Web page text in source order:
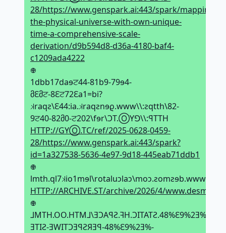
28/https://www.genspark.ai:443/spark/mapping-
the-physical-universe-with-own-unique-
time-a-comprehensive-scale-
derivation/d9b594d8-d36a-4180-baf4-
c1209ada4222
𖢄
1dbb17daɘਟ44-81b9-79ɘ4-
მԐმਟ-8Ԑਟ72Ԑa1=bi?
𝼃raqƨ\Ԑ44:ia.𝼃raqƨnɘϱ.www\\:ƨqtth\82-
9ਟ40-82მ0-ਟ202\fɘr\ϽT.ⓄYꓨ\\:ꟼTTH
HTTP://GYⓄ.TC/ref/2025-0628-0459-
28/https://www.genspark.ai:443/spark?
id=1a327538-5636-4e97-9d18-445eab71ddb1
𖢄
HTTP://ARCHIVE.ST/archive/2026/4/
𖢄
⅃MTH.OO.HTM⅃\ƎϽAꟼƧ.ꟻH.ϽITATƧ.48%Ԑ9%2Ǝ%-
ƎTIƧ-ƎWITϽƎꟼƧЯƎꟼ-48%Ԑ9%2Ǝ%-